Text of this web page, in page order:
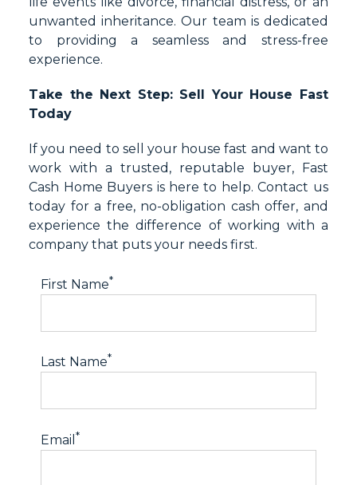
unwanted inheritance. Our team is dedicated
to providing a seamless and stress-free
experience.
Take the Next Step: Sell Your House Fast
Today
If you need to sell your house fast and want to
work with a trusted, reputable buyer, Fast
Cash Home Buyers is here to help. Contact us
today for a free, no-obligation cash offer, and
experience the difference of working with a
company that puts your needs first.
First Name*
Last Name*
Email*